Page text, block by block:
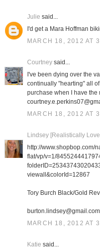
Julie said...
I'd get a Mara Hoffman
MARCH 18, 2012 AT
Courtneysaid...
I've been dying over the
continually "hearting" all
purchase when I have the
MARCH 18, 2012 AT
Lindsey [Realistically
http://www.shopbop.com/
flat/vp/v=1/
viewall&colorId=12867
Tory Burch Black/Gold
burton.lindsey@gmail.com
MARCH 18, 2012 AT
Katie said...